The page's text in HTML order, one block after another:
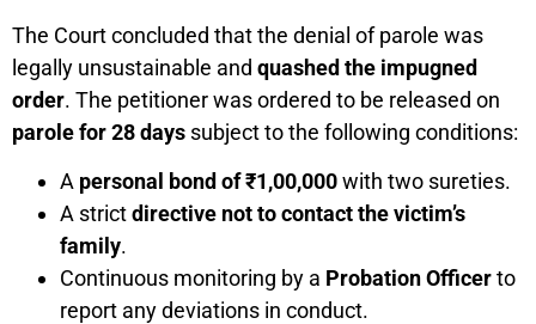
The Court concluded that the denial of parole was
legally unsustainable and quashed the impugned
order. The petitioner was ordered to be released on
parole for 28 days subject to the following conditions:
A personal bond of₹1,00,000with two sureties.
A strictdirective not to contact the victim’s
family.
Continuous monitoring by a Probation Officerto
report any deviations in conduct.